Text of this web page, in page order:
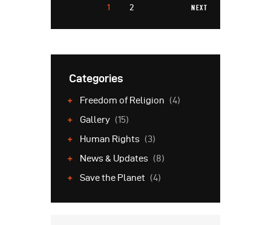
1 2 NEXT
Categories
Freedom of Religion (4)
Gallery (15)
Human Rights (3)
News & Updates (8)
Save the Planet (4)